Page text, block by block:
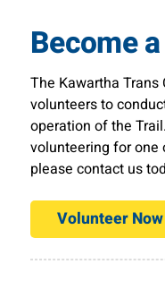
Become
The Kawartha Trans
volunteers to
operation of the
volunteering for
please contact us
Volunteer Now